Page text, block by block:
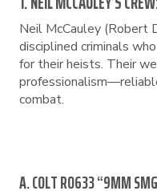
Neil McCauley (Robert
disciplined criminals
for their heists. Their
combat.
A. COLT RO633 “9MM